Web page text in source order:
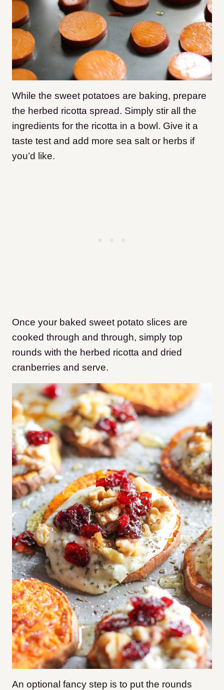
While the sweet potatoes are baking, prepare
the herbed ricotta spread. Simply stir all the
ingredients for the ricotta in a bowl. Give it a
taste test and add more sea salt or herbs if
you’d like.
Once your baked sweet potato slices are
cooked through and through, simply top
rounds with the herbed ricotta and dried
cranberries and serve.
An optional fancy step is to put the rounds